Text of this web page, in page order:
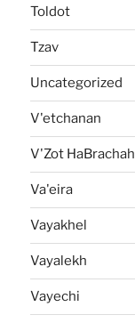
Toldot
Tzav
Uncategorized
V'etchanan
V'Zot HaBrachah
Va'eira
Vayakhel
Vayalekh
Vayechi